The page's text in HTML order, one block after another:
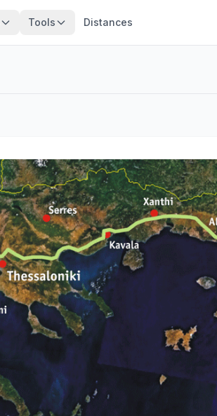
Tools Distances